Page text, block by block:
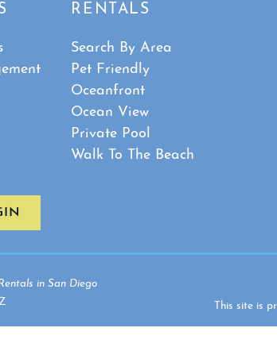
RENTALS
Search By Area
Pet Friendly
Oceanfront
Ocean View
Private Pool
Walk To The Beach
in San Diego
This site is